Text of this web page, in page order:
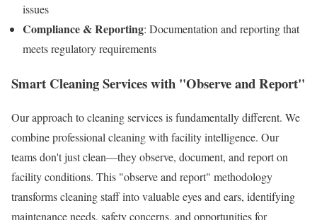
issues
Compliance & Reporting: Documentation and reporting that
meets regulatory requirements
Smart Cleaning Services with "Observe and Report"
Our approach to cleaning services is fundamentally different. We
combine professional cleaning with facility intelligence. Our
teams don't just clean—they observe, document, and report on
facility conditions. This "observe and report" methodology
transforms cleaning staff into valuable eyes and ears, identifying
maintenance needs, safety concerns, and opportunities for